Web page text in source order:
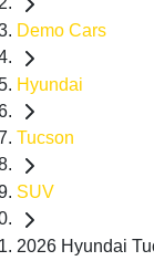
Demo Cars
Hyundai
Tucson
SUV
2026 Hyundai